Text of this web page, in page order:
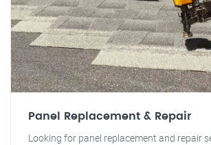
Panel Replacement & Repair
Looking for panel replacement and repair